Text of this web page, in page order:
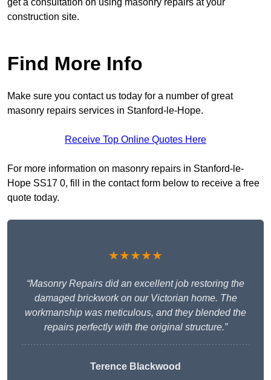
get a consultation on using masonry repairs at your
construction site.
Find More Info
Make sure you contact us today for a number of great
masonry repairs services in Stanford-le-Hope.
Receive Top Online Quotes Here
For more information on masonry repairs in Stanford-le-
Hope SS17 0, fill in the contact form below to receive a free
quote today.
★★★★★
“Masonry Repairs did an excellent job restoring the
damaged brickwork on our Victorian home. The
workmanship was meticulous, and they blended the
repairs perfectly with the original structure.”
Terence Blackwood